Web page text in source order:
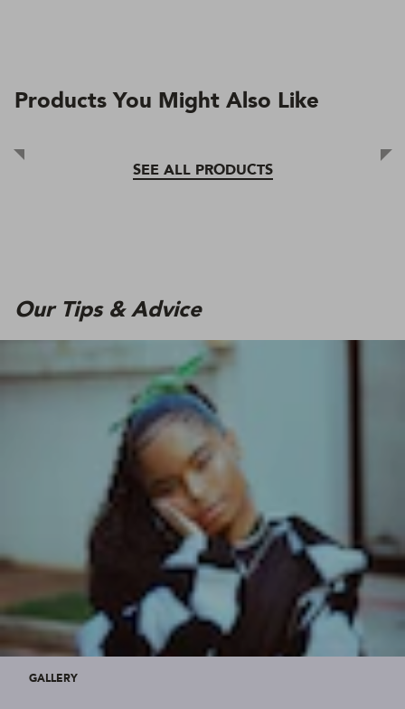
Products You Might Also Like
SEE ALL PRODUCTS
Our Tips & Advice
GALLERY